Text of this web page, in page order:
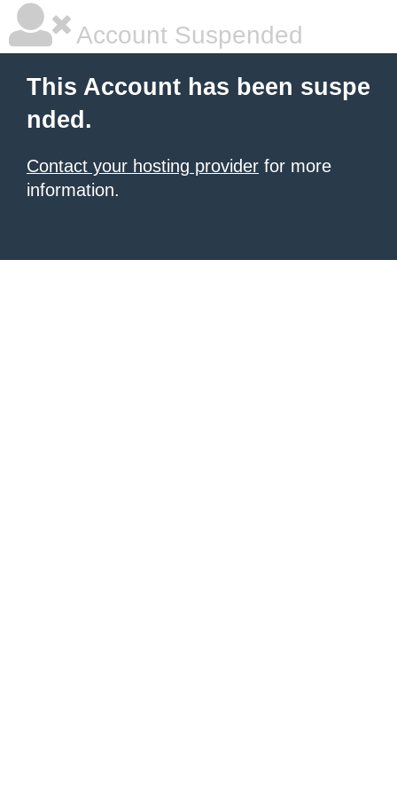
Account Suspended
This Account has been suspe
nded.
Contact your hosting provider for more
information.